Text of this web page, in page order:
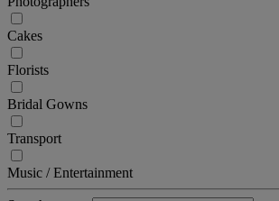
Cakes
Florists
Bridal Gowns
Transport
Music / Entertainment